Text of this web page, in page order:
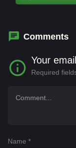
Sarah Booth,
Comments
Your
Required
Name *